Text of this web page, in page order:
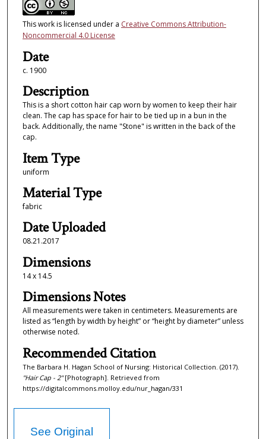
This work is licensed under a Creative Commons Attribution-
Noncommercial 4.0 License
Date
c. 1900
Description
This is a short cotton hair cap worn by women to keep their hair
clean. The cap has space for hair to be tied up in a bun in the
back. Additionally, the name "Stone" is written in the back of the
cap.
Item Type
uniform
Material Type
fabric
Date Uploaded
08.21.2017
Dimensions
14 x 14.5
Dimensions Notes
All measurements were taken in centimeters. Measurements are
listed as “length by width by height” or “height by diameter” unless
otherwise noted.
Recommended Citation
The Barbara H. Hagan School of Nursing: Historical Collection. (2017).
"Hair Cap - 2"[Photograph]. Retrieved from
https://digitalcommons.molloy.edu/nur_hagan/331
See Original